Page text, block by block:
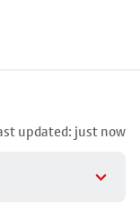
updated: just now